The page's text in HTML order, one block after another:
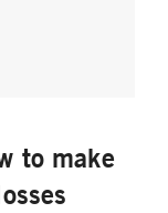
to make